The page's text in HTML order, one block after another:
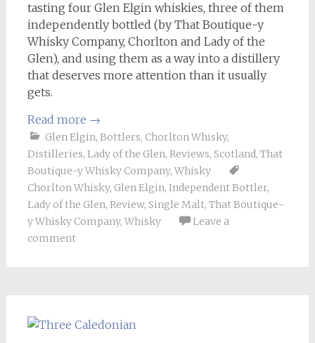
tasting four Glen Elgin whiskies, three of them
independently bottled (by That Boutique-y
Whisky Company, Chorlton and Lady of the
Glen), and using them as a way into a distillery
that deserves more attention than it usually
gets.
Read more →
Glen Elgin, Bottlers, Chorlton Whisky,
Distilleries, Lady of the Glen, Reviews, Scotland, That
Boutique-y Whisky Company, Whisky
Chorlton Whisky, Glen Elgin, Independent Bottler,
Lady of the Glen, Review, Single Malt, That Boutique-
y Whisky Company, Whisky
Leave a
comment